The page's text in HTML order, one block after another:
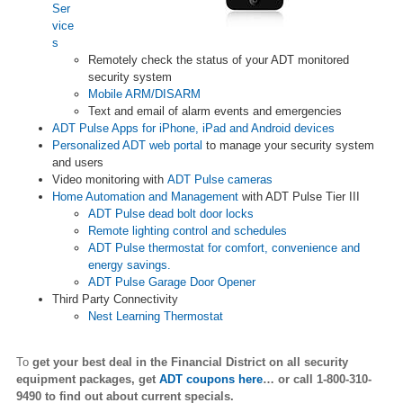
Ser
vice
s
Remotely check the status of your ADT monitored
security system
Mobile ARM/DISARM
Text and email of alarm events and emergencies
ADT Pulse Apps for iPhone, iPad and Android devices
Personalized ADT web portal to manage your security system
and users
Video monitoring with ADT Pulse cameras
Home Automation and Management with ADT Pulse Tier III
ADT Pulse dead bolt door locks
Remote lighting control and schedules
ADT Pulse thermostat for comfort, convenience and
energy savings.
ADT Pulse Garage Door Opener
Third Party Connectivity
Nest Learning Thermostat
To get your best deal in the Financial District on all security
equipment packages, get ADT coupons here… or call 1-800-310-
9490 to find out about current specials.